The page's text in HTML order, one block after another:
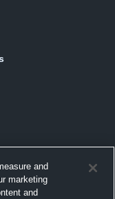
and
marketing
and